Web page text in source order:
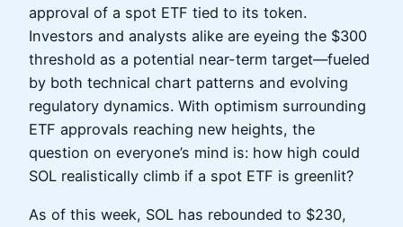
approval of a spot ETF tied to its token.
Investors and analysts alike are eyeing the $300
threshold as a potential near-term target—fueled
by both technical chart patterns and evolving
regulatory dynamics. With optimism surrounding
ETF approvals reaching new heights, the
question on everyone’s mind is: how high could
SOL realistically climb if a spot ETF is greenlit?
As of this week, SOL has rebounded to $230,